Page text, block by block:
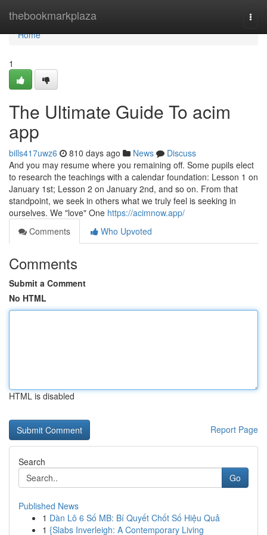
thebookmarkplaza
Home
Home
1
The Ultimate Guide To acim
app
bills417uwz6 810 days ago News
Discuss
And you may resume where you remaining off. Some pupils elect
to research the teachings with a calendar foundation: Lesson 1 on
January 1st; Lesson 2 on January 2nd, and so on. From that
standpoint, we seek in others what we truly feel is seeking in
ourselves. We "love" One https://acimnow.app/
Comments
Who Upvoted
Comments
Submit a Comment
No HTML
HTML is disabled
Report Page
Search
Go
Published News
1 Dàn Lô 6 Số MB: Bí Quyết Chốt Số Hiệu Quả
1 {Slabs Inverleigh: A Contemporary Living